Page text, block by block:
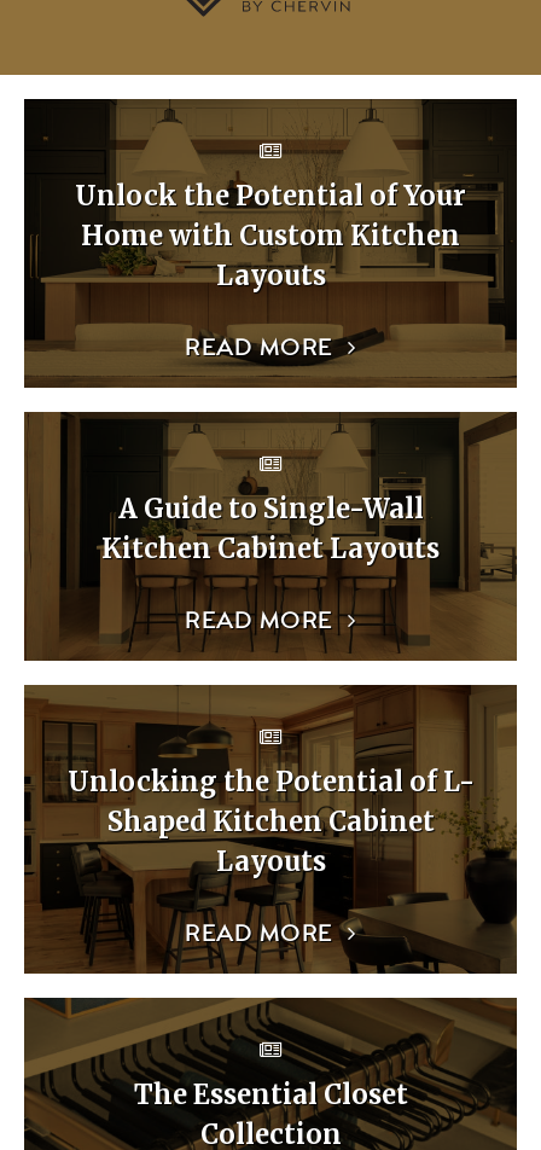
Unlock the Potential of Your
Home with Custom Kitchen
Layouts
READ MORE
A Guide to Single-Wall
Kitchen Cabinet Layouts
READ MORE
Unlocking the Potential of L-
Shaped Kitchen Cabinet
Layouts
READ MORE
The Essential Closet
Collection